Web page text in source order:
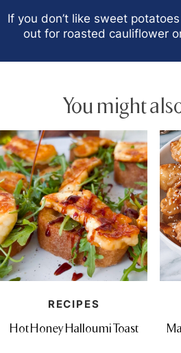
If you don’t like sweet
out for roasted cauliflower
You might
RECIPES
Hot Honey Halloumi Toast